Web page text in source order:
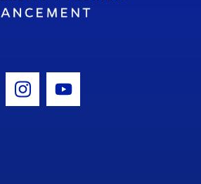
IconIcon
Instagram Icon
Youtube Icon